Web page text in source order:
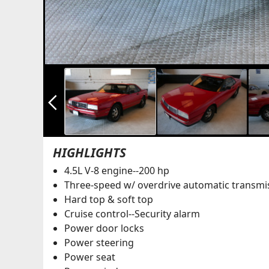
arrow_back_ios_new
HIGHLIGHTS
4.5L V-8 engine--200 hp
Three-speed w/ overdrive automatic
Hard top & soft top
Cruise control--Security alarm
Power door locks
Power steering
Power seat